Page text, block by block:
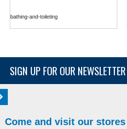
bathing-and-toileting
SIGN UP FOR OUR NEWSLETTER
Come and visit our stores